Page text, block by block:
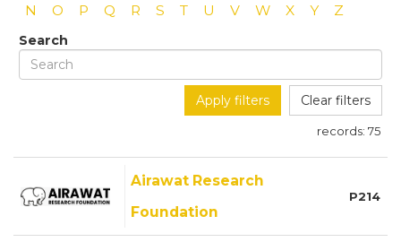
N
O P Q R S T U V W X Y Z
Search
Apply filters Clear filters
records: 75
Airawat Research
Foundation
P214